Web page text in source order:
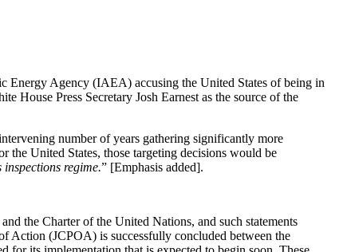
Energy Agency (IAEA) accusing the United States of being in
House Press Secretary Josh Earnest as the source of the
number of years gathering significantly more
the United States, those targeting decisions would be
regime.” [Emphasis added].
the Charter of the United Nations, and such statements
Action (JCPOA) is successfully concluded between the